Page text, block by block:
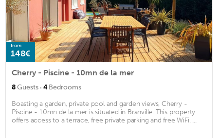
from
148€
Cherry - Piscine - 10mn de la mer
8Guests · 4Bedrooms
Boasting a garden, private pool and garden views, Cherry -
Piscine - 10mn de la mer is situated in Branville. This property
offers access to a terrace, free private parking and free WiFi. ...